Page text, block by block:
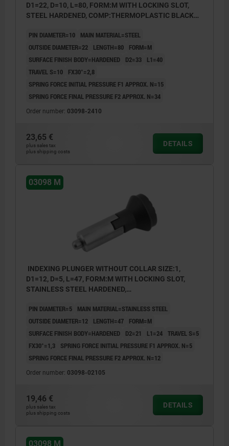
D1=22, D=10, L=80, FORM:M WITH LOCKING SLOT,
STEEL HARDENED, COMP:THERMOPLASTIC BLACK
PIN DIAMETER=10
MAIN MATERIAL=STEEL
OUTSIDE DIAMETER=22
LENGTH=80
FORM=M
SURFACE FINISH BODY=HARDENED
D2=33
L1=40
TRAVEL S=10
FX30°=2,8
SPRING FORCE INITIAL PRESSURE F1 APPROX. N=15
SPRING FORCE FINAL PRESSURE F2 APPROX. N=34
Order number: 03098-2410
23,65 €
plus sales tax
plus shipping costs
DETAILS
03098 M
INDEXING PLUNGER WITHOUT COLLAR SIZE:1,
D1=12, D=5, L=47, FORM:M WITH LOCKING SLOT,
STAINLESS STEEL HARDENED,
PIN DIAMETER=5
MAIN MATERIAL=STAINLESS STEEL
OUTSIDE DIAMETER=12
LENGTH=47
FORM=M
SURFACE FINISH BODY=HARDENED
D2=21 L1=24 TRAVEL S=5
FX30°=1,3
SPRING FORCE INITIAL PRESSURE F1 APPROX. N=5
SPRING FORCE FINAL PRESSURE F2 APPROX. N=12
Order number: 03098-02105
19,46 €
plus sales tax
plus shipping costs
DETAILS
03098 M